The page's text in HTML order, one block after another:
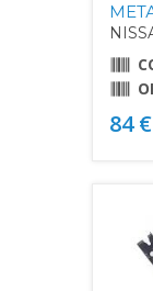
84